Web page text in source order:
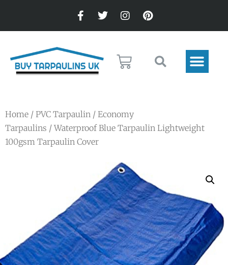
Home / PVC Tarpaulin / Economy
Tarpaulins / Waterproof Blue Tarpaulin Lightweight
100gsm Tarpaulin Cover